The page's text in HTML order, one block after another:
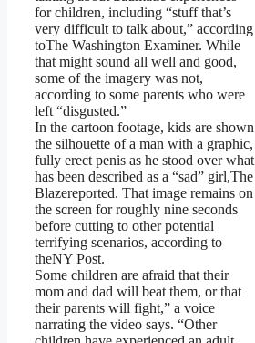
for children, including “stuff that’s
very difficult to talk about,” according
toThe Washington Examiner. While
that might sound all well and good,
some of the imagery was not,
according to some parents who were
left “disgusted.”
In the cartoon footage, kids are shown
the silhouette of a man with a graphic,
fully erect penis as he stood over what
has been described as a “sad” girl,The
Blazereported. That image remains on
the screen for roughly nine seconds
before cutting to other potential
terrifying scenarios, according to
theNY Post.
Some children are afraid that their
mom and dad will beat them, or that
their parents will fight,” a voice
narrating the video says. “Other